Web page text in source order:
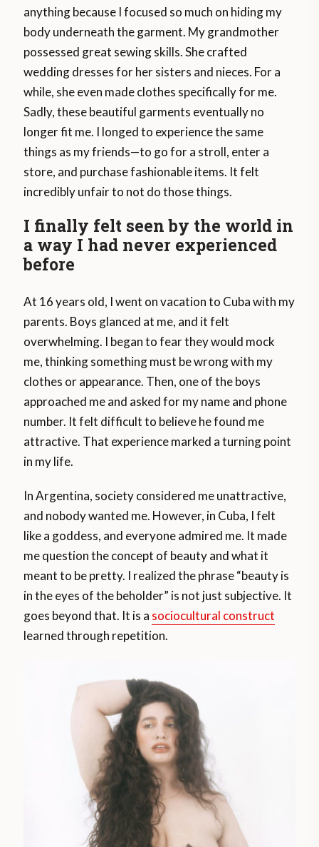
anything because I focused so much on hiding my
body underneath the garment. My grandmother
possessed great sewing skills. She crafted
wedding dresses for her sisters and nieces. For a
while, she even made clothes specifically for me.
Sadly, these beautiful garments eventually no
longer fit me. I longed to experience the same
things as my friends—to go for a stroll, enter a
store, and purchase fashionable items. It felt
incredibly unfair to not do those things.
I finally felt seen by the world in
a way I had never experienced
before
At 16 years old, I went on vacation to Cuba with my
parents. Boys glanced at me, and it felt
overwhelming. I began to fear they would mock
me, thinking something must be wrong with my
clothes or appearance. Then, one of the boys
approached me and asked for my name and phone
number. It felt difficult to believe he found me
attractive. That experience marked a turning point
in my life.
In Argentina, society considered me unattractive,
and nobody wanted me. However, in Cuba, I felt
like a goddess, and everyone admired me. It made
me question the concept of beauty and what it
meant to be pretty. I realized the phrase “beauty is
in the eyes of the beholder” is not just subjective. It
goes beyond that. It is a sociocultural construct
learned through repetition.